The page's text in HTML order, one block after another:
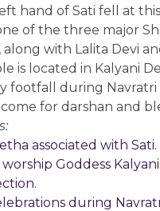
hand of Sati fell at
of the three major
along with Lalita Devi
is located in Kalyani
footfall during
for darshan and
associated with Sati.
Goddess
during